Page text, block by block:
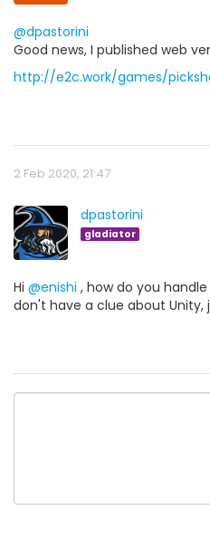
@dpastorini
Good news, I published web
http://e2c.work/games/
2 Feb 2020, 21:47
dpastorini
gladiator
Hi @enishi , how do you
don't have a clue about Unity,